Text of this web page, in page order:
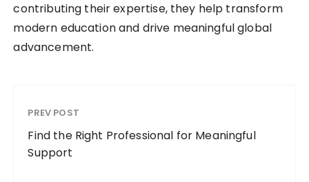
contributing their expertise, they help transform
modern education and drive meaningful global
advancement.
PREV POST
Find the Right Professional for Meaningful
Support